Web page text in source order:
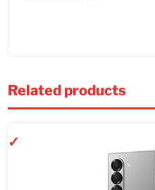
Related products